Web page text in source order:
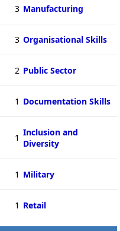
3 Manufacturing
3 Organisational Skills
2 Public Sector
1 Documentation Skills
1 Inclusion and
Diversity
1 Military
1 Retail